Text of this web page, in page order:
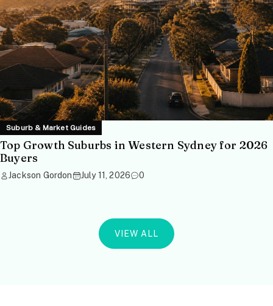
Suburb & Market Guides
Top Growth Suburbs in Western Sydney for 2026
Buyers
Jackson Gordon July 11, 2026 0
VIEW ALL